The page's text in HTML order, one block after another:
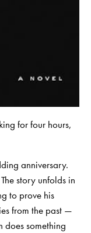
for four hours,
anniversary.
story unfolds in
to prove his
from the past —
something